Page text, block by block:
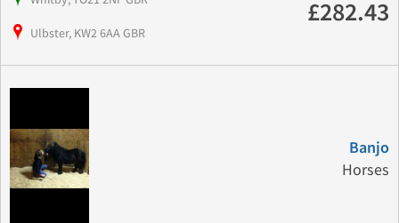
Ulbster, KW2 6AA GBR
£282.43
Banjo
Horses